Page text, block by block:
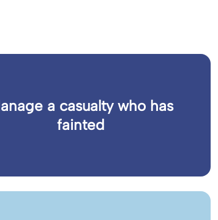
a casualty who has
fainted